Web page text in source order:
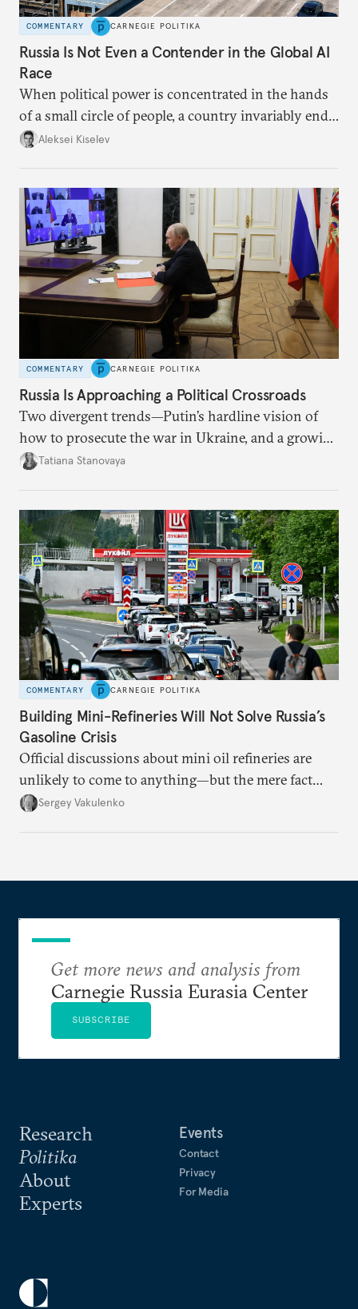
COMMENTARY CARNEGIE POLITIKA
Russia Is Not Even a Contender in the Global AI
Race
When political power is concentrated in the hands
of a small circle of people, a country invariably ends
up with technological stagnation.
Aleksei Kiselev
COMMENTARY CARNEGIE POLITIKA
Russia Is Approaching a Political Crossroads
Two divergent trends—Putin’s hardline vision of
how to prosecute the war in Ukraine, and a growing
desire for change in Russia—could tear the regime
Tatiana Stanovaya
COMMENTARY CARNEGIE POLITIKA
Building Mini-Refineries Will Not Solve Russia’s
Gasoline Crisis
Official discussions about mini oil refineries are
unlikely to come to anything—but the mere fact
they’re happening reveals the regime is failing to
Sergey Vakulenko
Research
Politika
About
Experts
Events
Contact
Privacy
For Media
Get more news and analysis from
Carnegie Russia Eurasia Center
SUBSCRIBE